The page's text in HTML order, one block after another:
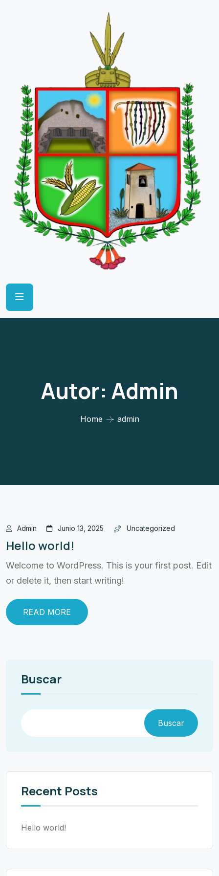
Autor: Admin
Home admin
Admin Junio 13, 2025 Uncategorized
Hello world!
Welcome to WordPress. This is your first post. Edit
or delete it, then start writing!
READ MORE
Buscar
Buscar
Recent Posts
Hello world!